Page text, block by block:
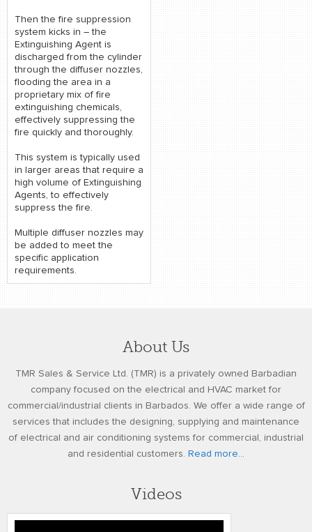
Then the fire suppression
system kicks in – the
Extinguishing Agent is
discharged from the cylinder
through the diffuser nozzles,
flooding the area in a
proprietary mix of fire
extinguishing chemicals,
effectively suppressing the
fire quickly and thoroughly.
This system is typically used
in larger areas that require a
high volume of Extinguishing
Agents, to effectively
suppress the fire.
Multiple diffuser nozzles may
be added to meet the
specific application
requirements.
About Us
TMR Sales & Service Ltd. (TMR) is a privately owned Barbadian
company focused on the electrical and HVAC market for
commercial/industrial clients in Barbados. We offer a wide range of
services that includes the designing, supplying and maintenance
of electrical and air conditioning systems for commercial, industrial
and residential customers. Read more...
Videos